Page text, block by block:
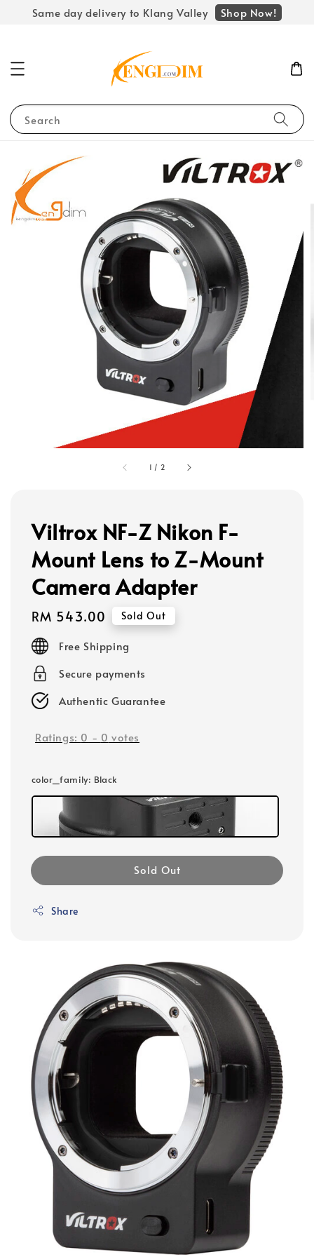
Same day delivery to Klang Valley Shop Now!
Search
1 / 2
Viltrox NF-Z Nikon F-
Mount Lens to Z-Mount
Camera Adapter
Regular
price
RM 543.00 Sold Out
Free Shipping
Secure payments
Authentic Guarantee
Ratings: 0 - 0 votes
color_family: Black
Sold Out
Share